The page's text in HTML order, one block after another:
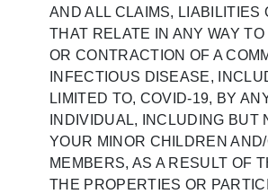
AND ALL CLAIMS, LIABILITIES
THAT RELATE IN ANY WAY
OR CONTRACTION OF A
INFECTIOUS DISEASE,
LIMITED TO, COVID-19, BY
INDIVIDUAL, INCLUDING BUT
YOUR MINOR CHILDREN
MEMBERS, AS A RESULT OF
THE PROPERTIES OR